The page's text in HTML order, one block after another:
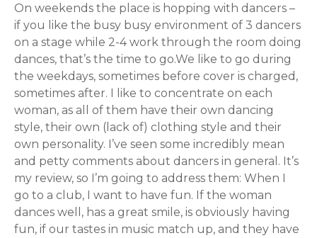
On weekends the place is hopping with dancers –
if you like the busy busy environment of 3 dancers
on a stage while 2-4 work through the room doing
dances, that’s the time to go.We like to go during
the weekdays, sometimes before cover is charged,
sometimes after. I like to concentrate on each
woman, as all of them have their own dancing
style, their own (lack of) clothing style and their
own personality. I’ve seen some incredibly mean
and petty comments about dancers in general. It’s
my review, so I’m going to address them: When I
go to a club, I want to have fun. If the woman
dances well, has a great smile, is obviously having
fun, if our tastes in music match up, and they have